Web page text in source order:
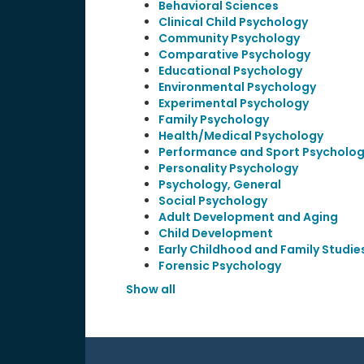
Behavioral Sciences
Clinical Child Psychology
Community Psychology
Comparative Psychology
Educational Psychology
Environmental Psychology
Experimental Psychology
Family Psychology
Health/Medical Psychology
Performance and Sport
Personality Psychology
Psychology, General
Social Psychology
Adult Development and Aging
Child Development
Early Childhood and Family
Forensic Psychology
Show all